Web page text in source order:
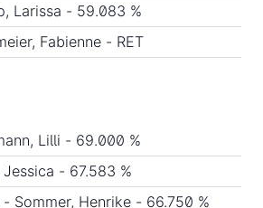
Larissa - 59.083 %
Fabienne - RET
Lilli - 69.000 %
- 67.583 %
Sommer, Henrike - 66.750 %